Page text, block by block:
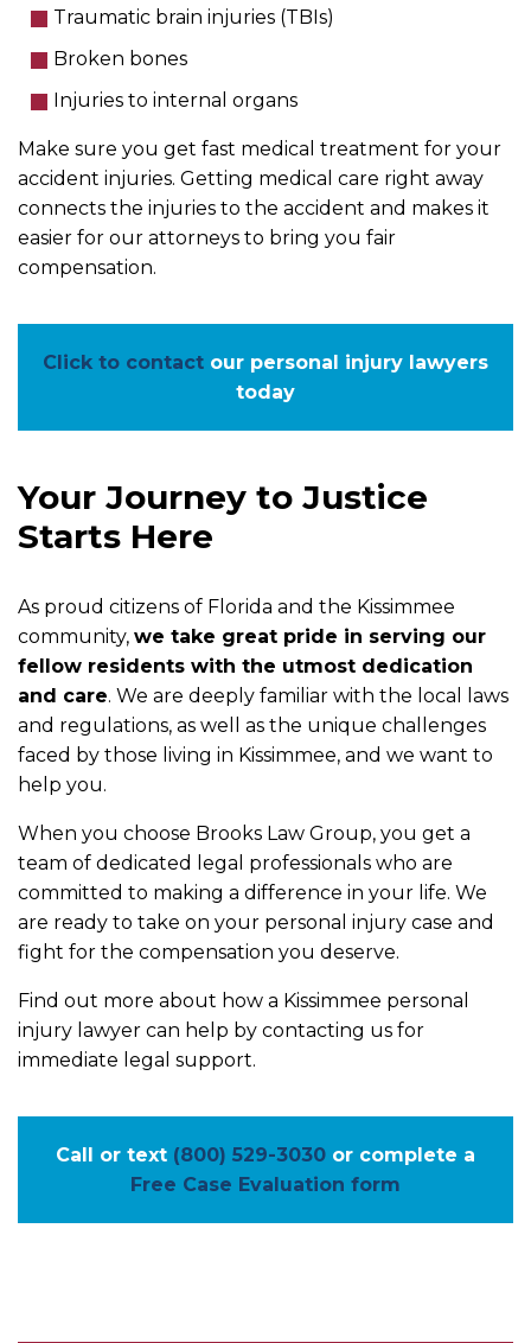
Traumatic brain injuries (TBIs)
Broken bones
Injuries to internal organs
Make sure you get fast medical treatment for your
accident injuries. Getting medical care right away
connects the injuries to the accident and makes it
easier for our attorneys to bring you fair
compensation.
Click to contact our personal injury lawyers
today
Your Journey to Justice
Starts Here
As proud citizens of Florida and the Kissimmee
community, we take great pride in serving our
fellow residents with the utmost dedication
and care. We are deeply familiar with the local laws
and regulations, as well as the unique challenges
faced by those living in Kissimmee, and we want to
help you.
When you choose Brooks Law Group, you get a
team of dedicated legal professionals who are
committed to making a difference in your life. We
are ready to take on your personal injury case and
fight for the compensation you deserve.
Find out more about how a Kissimmee personal
injury lawyer can help by contacting us for
immediate legal support.
Call or text (800) 529-3030 or complete a
Free Case Evaluation form